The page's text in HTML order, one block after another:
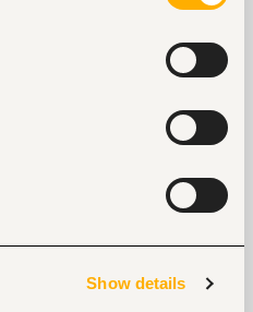
Show details
The first thing is our meals.
taste that is consistent
come in generous
hospitality is top-notch.
taste buds so that